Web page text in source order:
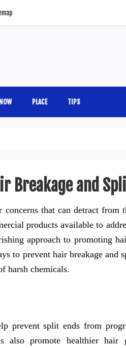
PLACE TIPS
Breakage and
that can detract from
products available to
approach to promoting
to prevent hair breakage and
harsh chemicals.
prevent split ends from
also promote healthier hair